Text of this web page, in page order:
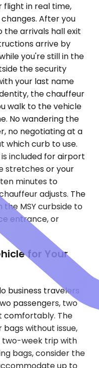
flight in real time,
After you
the arrivals hall exit
arrive by
you're still in the
the security
your last name
the chauffeur
walk to the vehicle
No wandering the
no negotiating at a
which curb to use.
included for airport
stretches or your
minutes to
adjusts. The
MSY curbside to
entrance, or
for Your
business travelers
passengers, two
comfortably. The
without issue,
two-week trip with
bags, consider the